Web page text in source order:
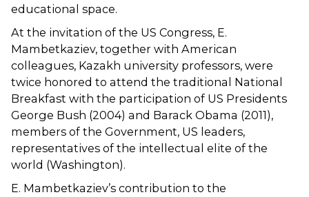
educational space.
At the invitation of the US Congress, E.
Mambetkaziev, together with American
colleagues, Kazakh university professors, were
twice honored to attend the traditional National
Breakfast with the participation of US Presidents
George Bush (2004) and Barack Obama (2011),
members of the Government, US leaders,
representatives of the intellectual elite of the
world (Washington).
E. Mambetkaziev’s contribution to the